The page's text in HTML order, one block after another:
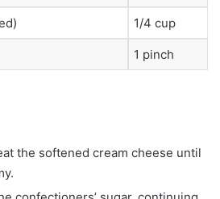
1/4 cup
1 pinch
the softened cream cheese until